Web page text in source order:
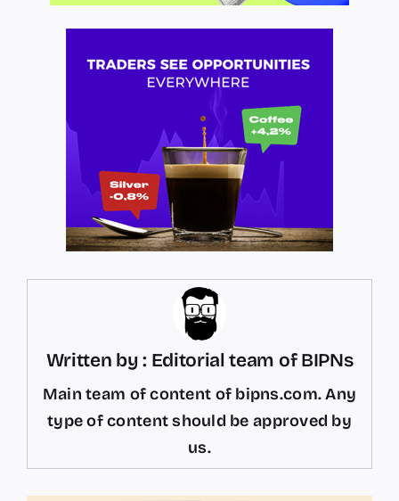
Written by : Editorial team of BIPNs
Main team of content of bipns.com. Any
type of content should be approved by
us.